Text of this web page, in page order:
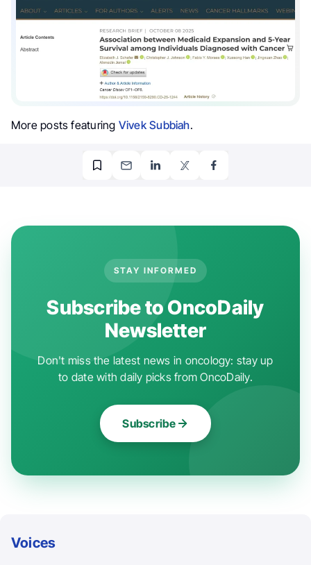
More posts featuring Vivek Subbiah.
STAY INFORMED
Subscribe to OncoDaily
Newsletter
Don't miss the latest news in oncology: stay up
to date with daily picks from OncoDaily.
Subscribe
Voices